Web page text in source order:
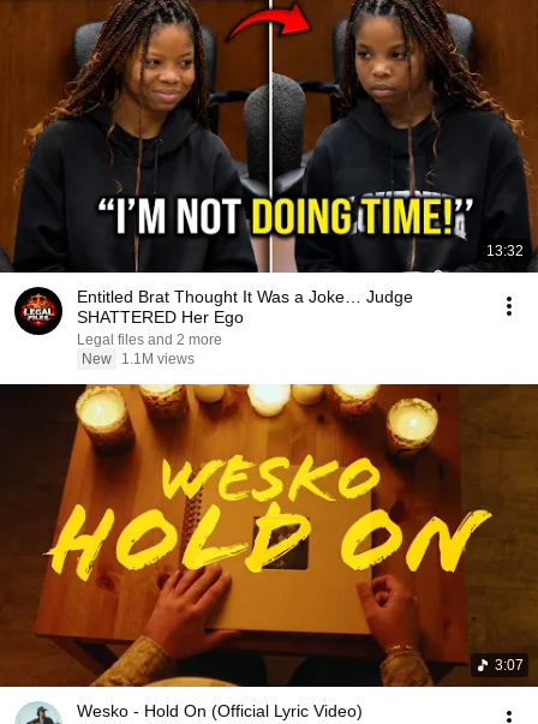
13:32
Entitled Brat Thought It Was a Joke… Judge
SHATTERED Her Ego
Legal files and 2 more
New
1.1M views
3:07
Wesko - Hold On (Official Lyric Video)